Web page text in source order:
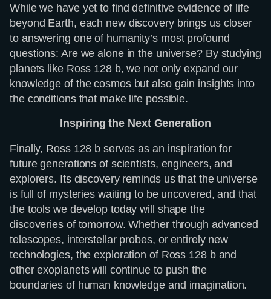
While we have yet to find definitive evidence of life
beyond Earth, each new discovery brings us closer
to answering one of humanity’s most profound
questions: Are we alone in the universe? By studying
planets like Ross 128 b, we not only expand our
knowledge of the cosmos but also gain insights into
the conditions that make life possible.
Inspiring the Next Generation
Finally, Ross 128 b serves as an inspiration for
future generations of scientists, engineers, and
explorers. Its discovery reminds us that the universe
is full of mysteries waiting to be uncovered, and that
the tools we develop today will shape the
discoveries of tomorrow. Whether through advanced
telescopes, interstellar probes, or entirely new
technologies, the exploration of Ross 128 b and
other exoplanets will continue to push the
boundaries of human knowledge and imagination.